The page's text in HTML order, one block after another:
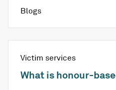
Blogs
Victim services
What is honour-